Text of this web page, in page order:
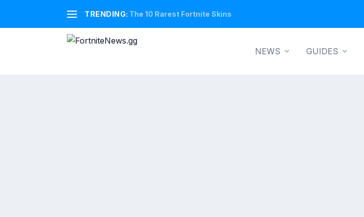
TRENDING: The 10 Rarest Fortnite Skins
NEWS GUIDES